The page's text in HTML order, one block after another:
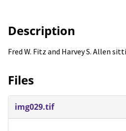
Description
Fred W. Fitz and Harvey S. Allen
Files
img029.tif